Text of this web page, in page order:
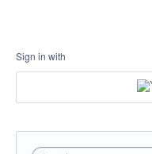
Sign in with